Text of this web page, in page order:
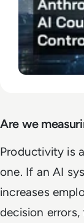
Are we
Productivity is
one. If an AI
increases
decision